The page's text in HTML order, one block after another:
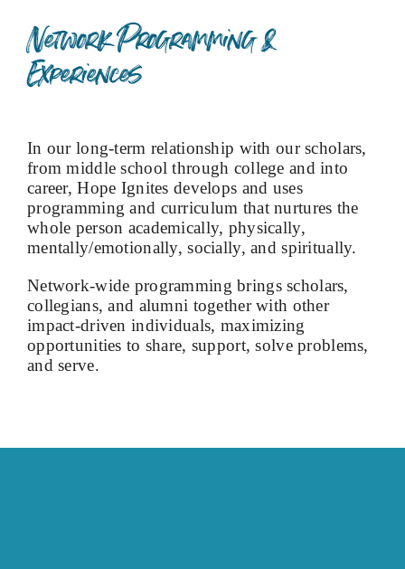
Network Programming &
Experiences
In our long-term relationship with our scholars,
from middle school through college and into
career, Hope Ignites develops and uses
programming and curriculum that nurtures the
whole person academically, physically,
mentally/emotionally, socially, and spiritually.
Network-wide programming brings scholars,
collegians, and alumni together with other
impact-driven individuals, maximizing
opportunities to share, support, solve problems,
and serve.